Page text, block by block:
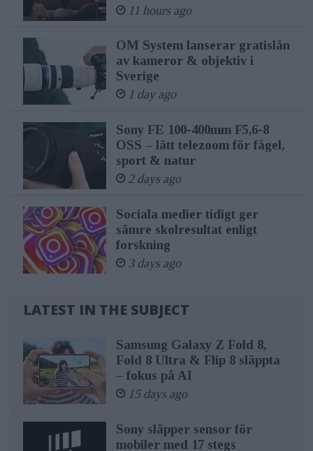
11 hours ago
OM System lanserar gratislån
av kameror & objektiv i
Sverige
1 day ago
Sony FE 100-400mm F5,6-8
OSS – lätt telezoom för fågel,
sport & natur
2 days ago
Sociala medier tidigt ger
sämre skolresultat enligt
forskning
3 days ago
LATEST IN THE SUBJECT
Samsung Galaxy Z Fold 8,
Fold 8 Ultra & Flip 8 släppta
– fokus på AI
15 days ago
Sony släpper sensor för
mobiler med 17 stegs